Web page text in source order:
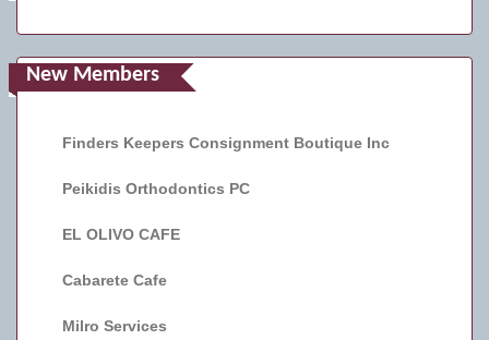
New Members
Finders Keepers Consignment Boutique Inc
Peikidis Orthodontics PC
EL OLIVO CAFE
Cabarete Cafe
Milro Services